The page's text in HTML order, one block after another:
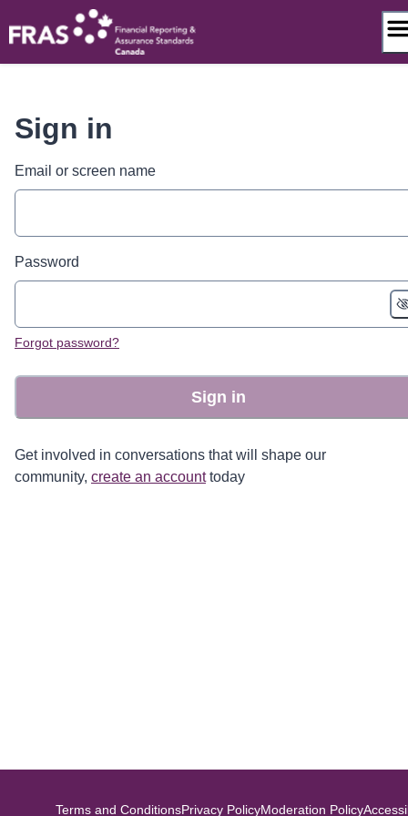
to
Sign in
Email or screen name
Password
Forgot password?
Sign in
Get involved in conversations that will shape our
community, create an account today
Terms and ConditionsPrivacy PolicyModeration Policy